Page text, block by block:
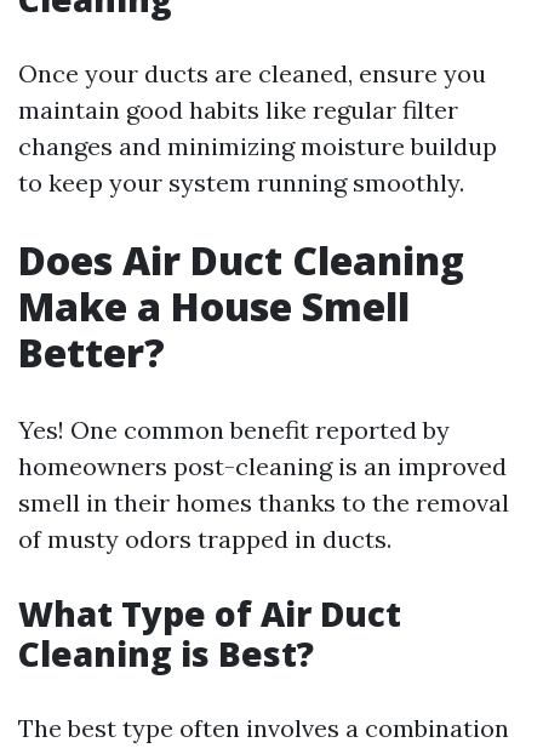
Once your ducts are cleaned, ensure you
maintain good habits like regular filter
changes and minimizing moisture buildup
to keep your system running smoothly.
Does Air Duct Cleaning
Make a House Smell
Better?
Yes! One common benefit reported by
homeowners post-cleaning is an improved
smell in their homes thanks to the removal
of musty odors trapped in ducts.
What Type of Air Duct
Cleaning is Best?
The best type often involves a combination